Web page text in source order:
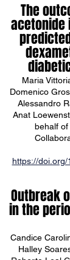
The
Maria
Domenico
Alessandro
Anat
behalf
https://
Outbreak
in the
Candice
Halley